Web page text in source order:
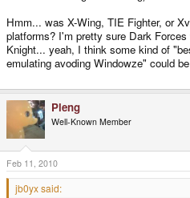
classic games are now.
Hmm... was X-Wing, TIE Fighter, or
platforms? I'm pretty sure Dark
Knight... yeah, I think some kind of
emulating avoding Windowze" could
Pleng
Well-Known Member
Feb 11, 2010
jb0yx said: